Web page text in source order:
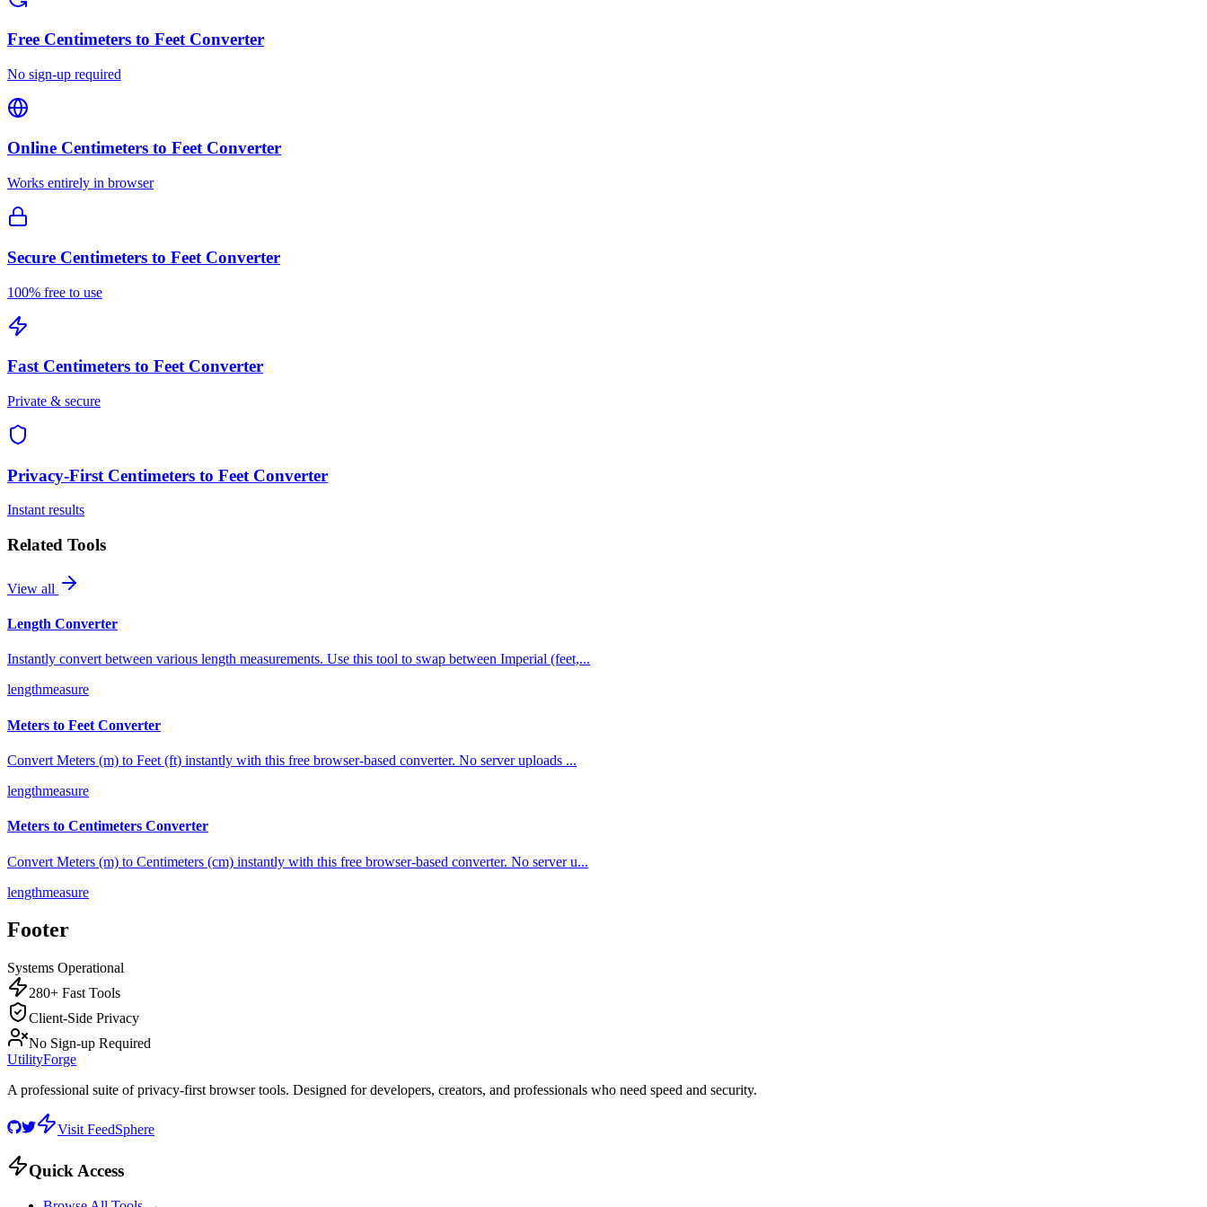
Free Centimeters to Feet Converter
No sign-up required
Online Centimeters to Feet Converter
Works entirely in browser
Secure Centimeters to Feet Converter
100% free to use
Fast Centimeters to Feet Converter
Private & secure
Privacy-First Centimeters to Feet Converter
Instant results
Related Tools
View all
Length Converter
Instantly convert between various length measurements. Use this tool to swap between Imperial (feet,...
lengthmeasure
Meters to Feet Converter
Convert Meters (m) to Feet (ft) instantly with this free browser-based converter. No server uploads ...
lengthmeasure
Meters to Centimeters Converter
Convert Meters (m) to Centimeters (cm) instantly with this free browser-based converter. No server u...
lengthmeasure
Footer
Systems Operational
280+ Fast Tools
Client-Side Privacy
No Sign-up Required
UtilityForge
A professional suite of privacy-first browser tools. Designed for developers, creators, and professionals who need speed and security.
Visit FeedSphere
Quick Access